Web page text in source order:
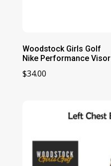
Woodstock Girls Golf
Nike Performance Visor
$34.00